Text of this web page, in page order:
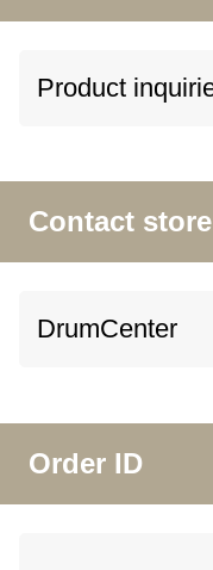
Contact store
Order ID